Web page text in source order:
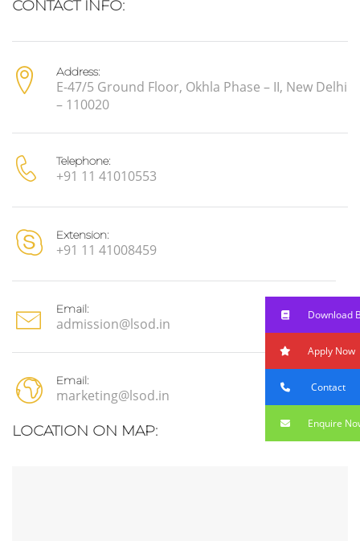
CONTACT INFO:
Address:
E-47/5 Ground Floor, Okhla Phase – II, New Delhi
– 110020
Telephone:
+91 11 41010553
Extension:
+91 11 41008459
Email:
admission@lsod.in
Email:
marketing@lsod.in
LOCATION ON MAP:
Download
Apply Now
Contact
Enquire